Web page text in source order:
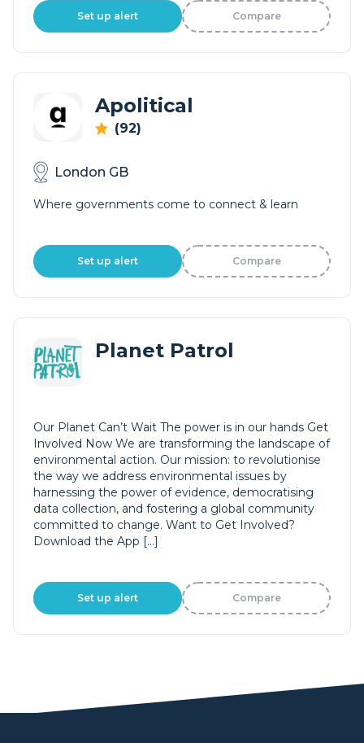
Set up alert Compare
Apolitical
(92)
London GB
Where governments come to connect & learn
Set up alert Compare
Planet Patrol
Our Planet Can’t Wait The power is in our hands Get
Involved Now We are transforming the landscape of
environmental action. Our mission: to revolutionise
the way we address environmental issues by
harnessing the power of evidence, democratising
data collection, and fostering a global community
committed to change. Want to Get Involved?
Download the App […]
Set up alert Compare